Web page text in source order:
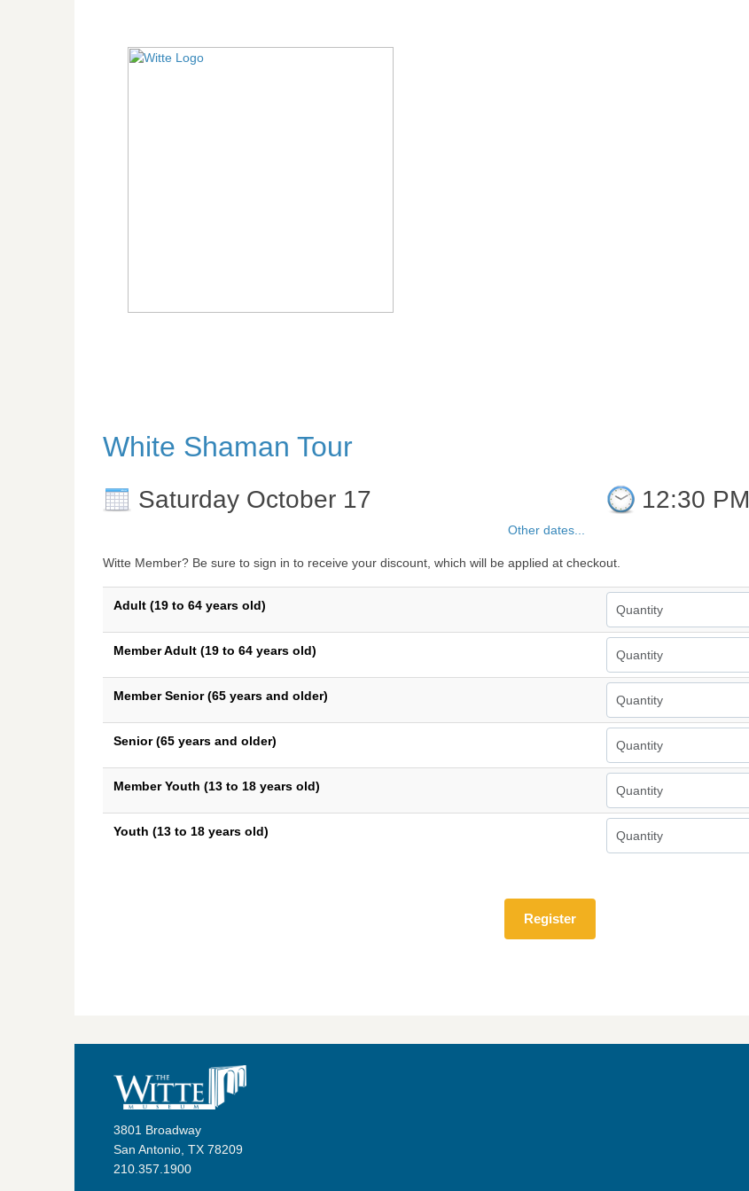
White Shaman Tour
Saturday October 17
Other dates...
12:30 PM
Witte Member? Be sure to sign in to receive your discount, which will be applied at checkout.
Adult (19 to 64 years old)
Member Adult (19 to 64 years old)
Member Senior (65 years and older)
Senior (65 years and older)
Member Youth (13 to 18 years old)
Youth (13 to 18 years old)
3801 Broadway
San Antonio, TX 78209
210.357.1900